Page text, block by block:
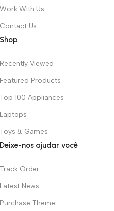
Work With Us
Contact Us
Shop
Recently Viewed
Featured Products
Top 100 Appliances
Laptops
Toys & Games
Deixe-nos ajudar você
Track Order
Latest News
Purchase Theme